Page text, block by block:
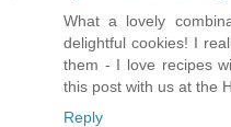
What a lovely
delightful cookies! I
them - I love recipes
this post with us at the
Reply